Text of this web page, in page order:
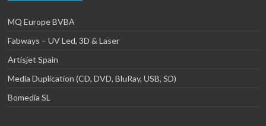
MQ Europe BVBA
Fabways – UV Led, 3D & Laser
Artisjet Spain
Media Duplication (CD, DVD, BluRay, USB, SD)
Bomedia SL